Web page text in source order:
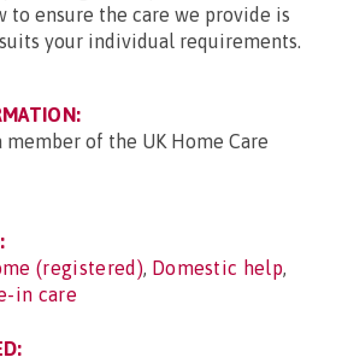
to ensure the care we provide is
your individual requirements.
of the UK Home Care
(registered), Domestic help,
in care